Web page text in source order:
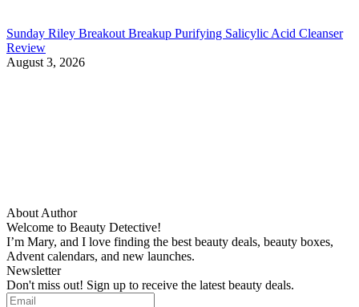
Sunday Riley Breakout Breakup Purifying Salicylic Acid Cleanser
Review
August 3, 2026
About Author
Welcome to Beauty Detective!
I’m Mary, and I love finding the best beauty deals, beauty boxes,
Advent calendars, and new launches.
Newsletter
Don't miss out! Sign up to receive the latest beauty deals.